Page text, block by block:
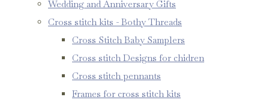
Wedding and Anniversary Gifts
Cross stitch kits - Bothy Threads
Cross Stitch Baby Samplers
Cross stitch Designs for chidren
Cross stitch pennants
Frames for cross stitch kits